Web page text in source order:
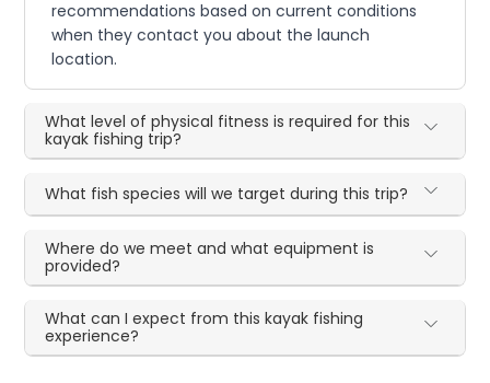
recommendations based on current conditions
when they contact you about the launch
location.
What level of physical fitness is required for this
kayak fishing trip?
What fish species will we target during this trip?
Where do we meet and what equipment is
provided?
What can I expect from this kayak fishing
experience?